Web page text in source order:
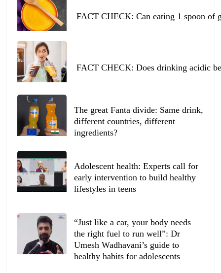
FACT CHECK: Can eating 1 spoon of
FACT CHECK: Does drinking acidic
The great Fanta divide: Same drink,
different countries, different
ingredients?
Adolescent health: Experts call for
early intervention to build healthy
lifestyles in teens
“Just like a car, your body needs
the right fuel to run well”: Dr
Umesh Wadhavani’s guide to
healthy habits for adolescents